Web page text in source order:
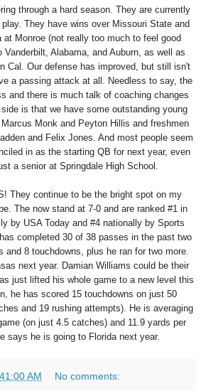
through a hard season. They are currently
They have wins over Missouri State and
at Monroe (not really too much to feel good
Alabama, and Auburn, as well as
Cal. Our defense has improved, but still isn't
a passing attack at all. Needless to say, the
and there is much talk of coaching changes
is that we have some outstanding young
Monk and Peyton Hillis and freshmen
and Felix Jones. And most people seem
in as the starting QB for next year, even
a senior at Springdale High School.
They continue to be the bright spot on my
The now stand at 7-0 and are ranked #1 in
by USA Today and #4 nationally by Sports
completed 30 of 38 passes in the past two
and 8 touchdowns, plus he ran for two more.
next year. Damian Williams could be their
just lifted his whole game to a new level this
he has scored 15 touchdowns on just 50
and 19 rushing attempts). He is averaging
(on just 4.5 catches) and 11.9 yards per
says he is going to Florida next year.
AM No comments: